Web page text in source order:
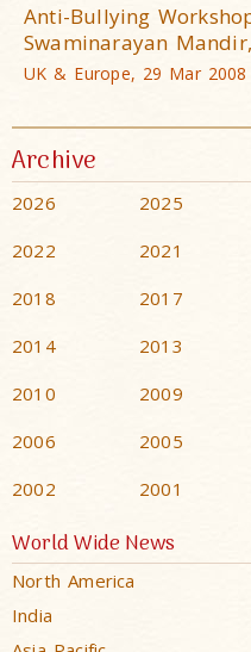
Anti-Bullying
Swaminarayan
UK & Europe, 29 Mar 2008
Archive
2026 2025
2022
2021
2018
2017
2014
2013
2010
2009
2006
2005
2002
2001
World Wide News
North America
India